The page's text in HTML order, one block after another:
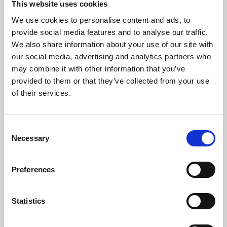
This website uses cookies
We use cookies to personalise content and ads, to
provide social media features and to analyse our traffic.
We also share information about your use of our site with
our social media, advertising and analytics partners who
may combine it with other information that you’ve
provided to them or that they’ve collected from your use
of their services.
Selection
Necessary
Preferences
Statistics
About Art
Phoenix’s art and digital culture programme presents
free exhibitions by artists from across the world,
supported by Arts Council England and De Montfort
University.